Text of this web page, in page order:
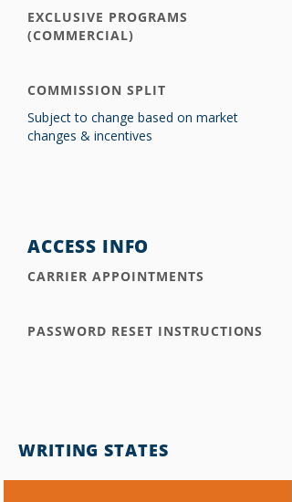
EXCLUSIVE PROGRAMS
(COMMERCIAL)
COMMISSION SPLIT
Subject to change based on market
changes & incentives
ACCESS INFO
CARRIER APPOINTMENTS
PASSWORD RESET INSTRUCTIONS
WRITING STATES